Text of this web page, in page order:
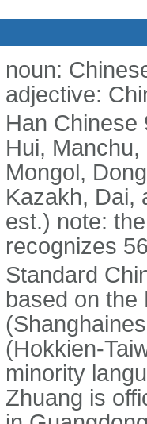
noun:
adjective:
Han Chinese
Hui, Manchu,
Mongol,
Kazakh, Dai,
est.) note:
recognizes
Standard
based on the
(Hokkien-
minority
Zhuang is